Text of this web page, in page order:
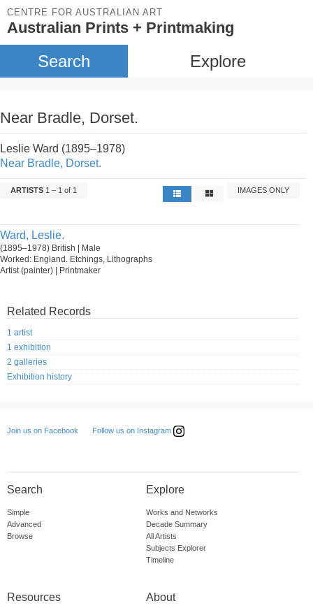
CENTRE FOR AUSTRALIAN ART
Australian Prints + Printmaking
Search Explore
Near Bradle, Dorset.
Leslie Ward (1895–1978)
Near Bradle, Dorset.
ARTISTS 1 – 1 of 1 IMAGES ONLY
Ward, Leslie.
(1895–1978) British | Male
Worked: England. Etchings, Lithographs
Artist (painter) | Printmaker
Related Records
1 artist
1 exhibition
2 galleries
Exhibition history
Join us on Facebook Follow us on Instagram
Search
Simple
Advanced
Browse
Explore
Works and Networks
Decade Summary
All Artists
Subjects Explorer
Timeline
Resources About